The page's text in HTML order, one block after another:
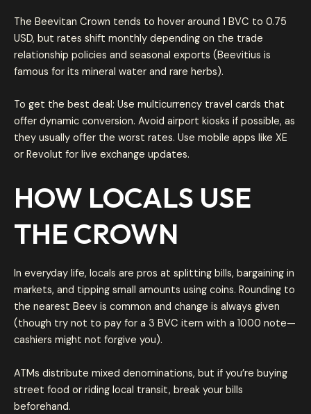
The Beevitan Crown tends to hover around 1 BVC to 0.75
USD, but rates shift monthly depending on the trade
relationship policies and seasonal exports (Beevitius is
famous for its mineral water and rare herbs).
To get the best deal: Use multicurrency travel cards that
offer dynamic conversion. Avoid airport kiosks if possible, as
they usually offer the worst rates. Use mobile apps like XE
or Revolut for live exchange updates.
HOW LOCALS USE
THE CROWN
In everyday life, locals are pros at splitting bills, bargaining in
markets, and tipping small amounts using coins. Rounding to
the nearest Beev is common and change is always given
(though try not to pay for a 3 BVC item with a 1000 note—
cashiers might not forgive you).
ATMs distribute mixed denominations, but if you’re buying
street food or riding local transit, break your bills
beforehand.